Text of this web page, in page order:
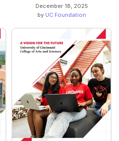
December 18, 2025
by UC Foundation